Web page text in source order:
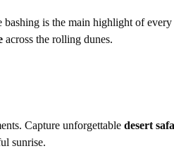
is the main highlight of every
across the rolling dunes.
Capture unforgettable desert
sunrise.